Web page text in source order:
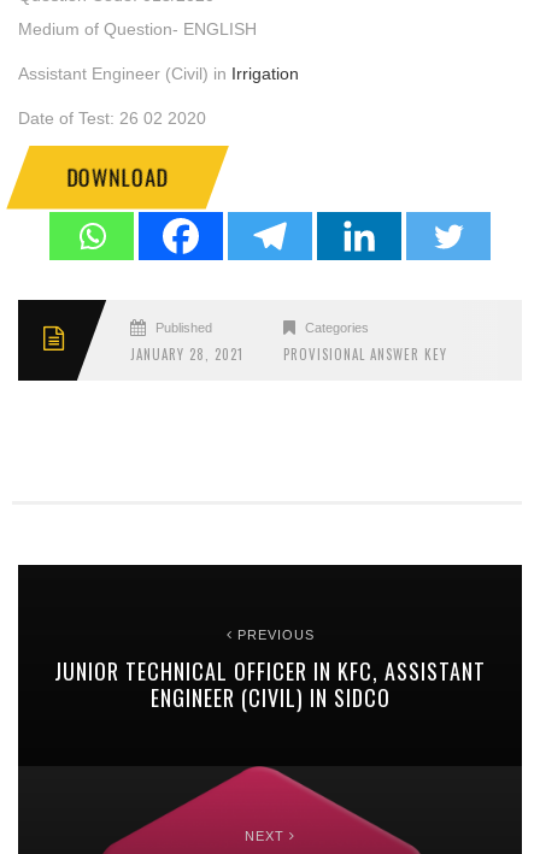
Medium of Question- ENGLISH
Assistant Engineer (Civil) in Irrigation
Date of Test: 26 02 2020
DOWNLOAD
Published
JANUARY 28, 2021
Categories
PROVISIONAL ANSWER KEY
PREVIOUS
JUNIOR TECHNICAL OFFICER IN KFC, ASSISTANT
ENGINEER (CIVIL) IN SIDCO
NEXT